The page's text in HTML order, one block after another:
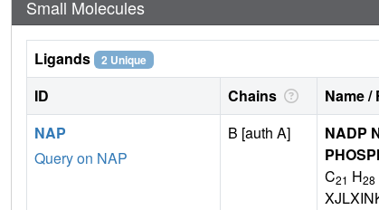
Small Molecules
Ligands 2 Unique
ID Chains Name /
NAP
Query on NAP
B [auth A]
NADP
C21 H28